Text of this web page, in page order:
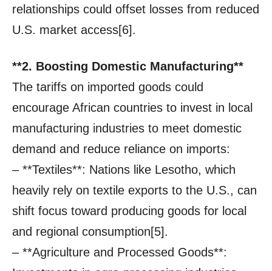
relationships could offset losses from reduced
U.S. market access[6].
**2. Boosting Domestic Manufacturing**
The tariffs on imported goods could
encourage African countries to invest in local
manufacturing industries to meet domestic
demand and reduce reliance on imports:
– **Textiles**: Nations like Lesotho, which
heavily rely on textile exports to the U.S., can
shift focus toward producing goods for local
and regional consumption[5].
– **Agriculture and Processed Goods**: